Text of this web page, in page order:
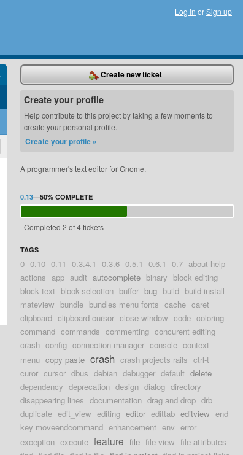
Log in orSign up
Create new ticket
Create your profile
Help contribute to this project by taking a few moments to
create your personal profile.
Create your profile »
A programmer's text editor for Gnome.
0.13—50% COMPLETE
Completed 2 of 4 tickets
TAGS
0 0.10 0.11 0.3.4.1 0.3.6 0.5.1 0.6.1 0.7 about help
actions app audit autocomplete binary block editing
block text block-selection buffer bug build build install
mateview bundle bundles menu fonts cache caret
clipboard clipboard cursor close window code coloring
command commands commenting concurent editing
crash config connection-manager console context
menu copy paste crash crash projects rails ctrl-t
curor cursor dbus debian debugger default delete
dependency deprecation design dialog directory
disappearing lines documentation drag and drop drb
duplicate edit_view editing editor edittab editview end
key moveendcommand enhancement env error
exception execute feature file file view file-attributes